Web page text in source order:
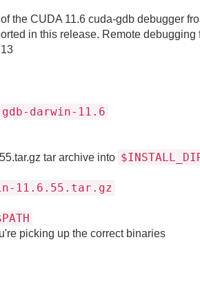
the CUDA 11.6 cuda-gdb debugger
in this release. Remote
gdb-darwin-11.6
tar archive into
11.6.55.tar.gz
picking up the correct binaries